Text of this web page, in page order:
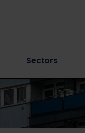
Sectors